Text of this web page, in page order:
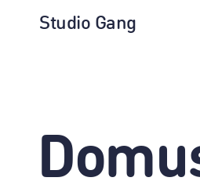
Studio Gang